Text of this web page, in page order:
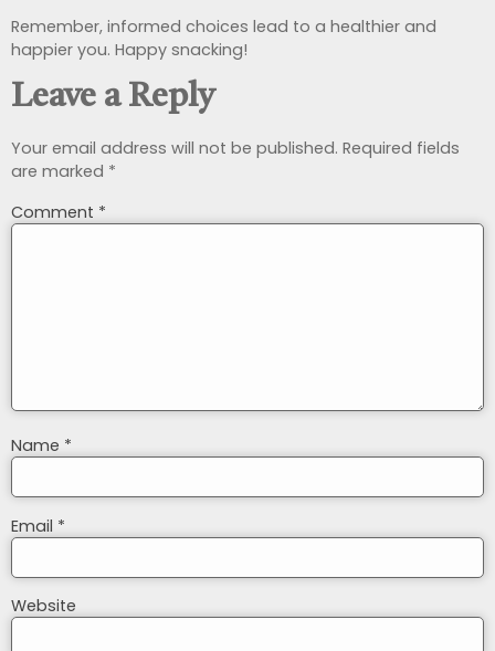
Remember, informed choices lead to a healthier and
happier you. Happy snacking!
Leave a Reply
Your email address will not be published. Required fields
are marked *
Comment *
Name *
Email *
Website